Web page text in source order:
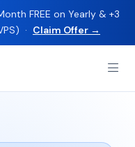
FREE on Yearly & +3
· Claim Offer →